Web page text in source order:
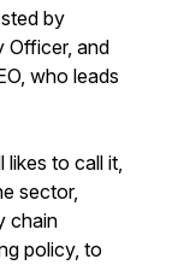
by
Officer, and
who leads
likes to call it,
sector,
chain
policy, to